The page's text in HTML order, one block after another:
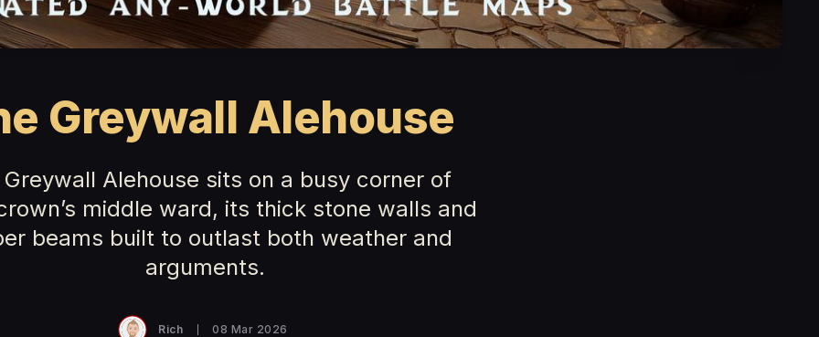
Greywall Alehouse
Alehouse sits on a busy corner of
middle ward, its thick stone walls and
beams built to outlast both weather and
arguments.
Rich 08 Mar 2026